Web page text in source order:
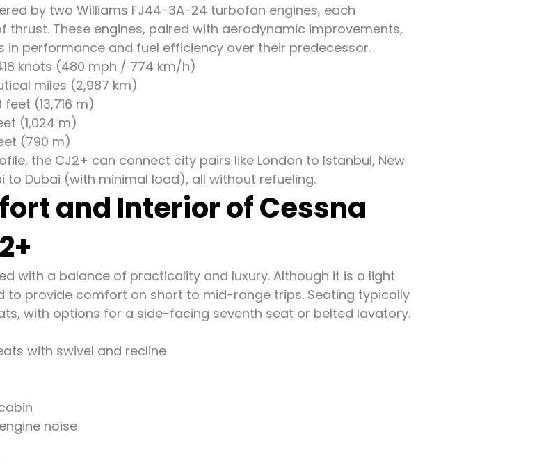
by two Williams FJ44-3A-24 turbofan engines, each
thrust. These engines, paired with aerodynamic improvements,
performance and fuel efficiency over their predecessor.
knots (480 mph / 774 km/h)
miles (2,987 km)
feet (13,716 m)
(1,024 m)
(790 m)
the CJ2+ can connect city pairs like London to Istanbul, New
to Dubai (with minimal load), all without refueling.
and Interior of Cessna
with a balance of practicality and luxury. Although it is a light
to provide comfort on short to mid-range trips. Seating typically
with options for a side-facing seventh seat or belted lavatory.
with swivel and recline
noise